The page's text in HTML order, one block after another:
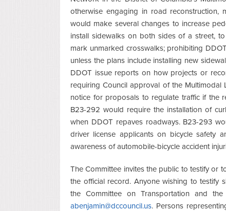
otherwise engaging in road reconstruction,
would make several changes to increase
install sidewalks on both sides of a street,
mark unmarked crosswalks; prohibiting
unless the plans include installing new
DDOT issue reports on how projects or
requiring Council approval of the
notice for proposals to regulate traffic if the
B23-292 would require the installation of
when DDOT repaves roadways. B23-293
driver license applicants on bicycle safety
awareness of automobile-bicycle accident
The Committee invites the public to testify or
the official record. Anyone wishing to testify
the Committee on Transportation and
abenjamin@dccouncil.us. Persons